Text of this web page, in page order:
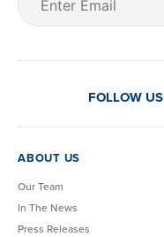
(Required)
FOLLOW US
ABOUT US
Our Team
In The News
Press Releases